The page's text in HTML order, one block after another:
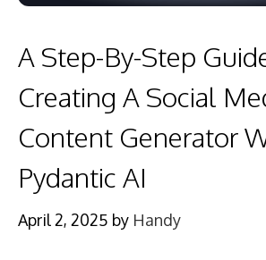
A Step-By-Step
Creating A Social
Content Generator
Pydantic AI
April 2, 2025 by Handy